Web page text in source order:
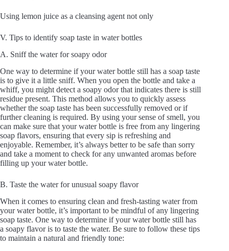
Using lemon juice as a cleansing agent not only
V. Tips to identify soap taste in water bottles
A. Sniff the water for soapy odor
One way to determine if your water bottle still has a soap taste
is to give it a little sniff. When you open the bottle and take a
whiff, you might detect a soapy odor that indicates there is still
residue present. This method allows you to quickly assess
whether the soap taste has been successfully removed or if
further cleaning is required. By using your sense of smell, you
can make sure that your water bottle is free from any lingering
soap flavors, ensuring that every sip is refreshing and
enjoyable. Remember, it’s always better to be safe than sorry
and take a moment to check for any unwanted aromas before
filling up your water bottle.
B. Taste the water for unusual soapy flavor
When it comes to ensuring clean and fresh-tasting water from
your water bottle, it’s important to be mindful of any lingering
soap taste. One way to determine if your water bottle still has
a soapy flavor is to taste the water. Be sure to follow these tips
to maintain a natural and friendly tone: